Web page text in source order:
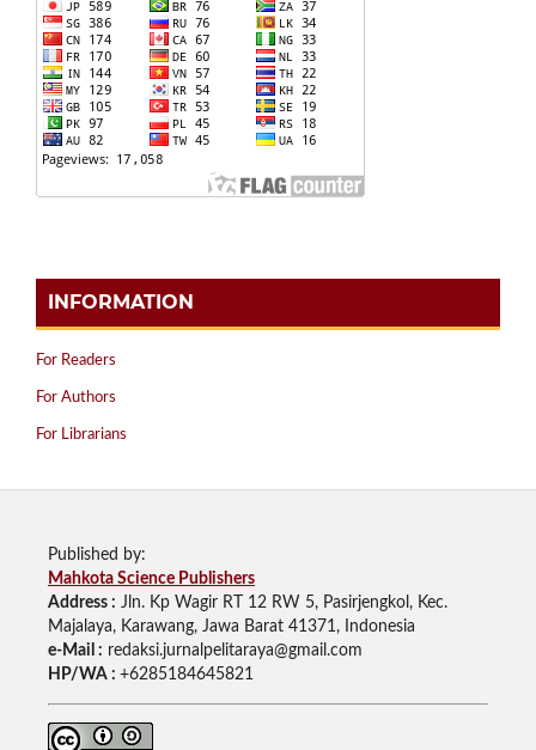
INFORMATION
For Readers
For Authors
For Librarians
Published by:
Mahkota Science Publishers
Address : Jln. Kp Wagir RT 12 RW 5, Pasirjengkol, Kec.
Majalaya, Karawang, Jawa Barat 41371, Indonesia
e-Mail : redaksi.jurnalpelitaraya@gmail.com
HP/WA : +6285184645821